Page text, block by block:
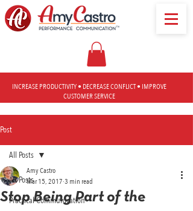
INCREASE PRODUCTIVITY • DECREASE CONFLICT • IMPROVE
CUSTOMER SERVICE
Post
All Posts
Practical Communication
All Posts
Stop Being Part of the
Amy Castro
Mar 15, 2017 3 min read